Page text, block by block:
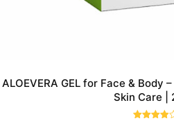
ALOEVERA GEL for Face & Body
Skin Care |